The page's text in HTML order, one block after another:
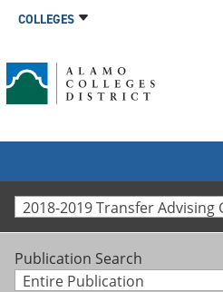
COLLEGES
Publication Search
Entire Publication